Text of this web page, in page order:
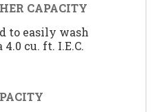
CAPACITY
to easily wash
cu. ft. I.E.C.